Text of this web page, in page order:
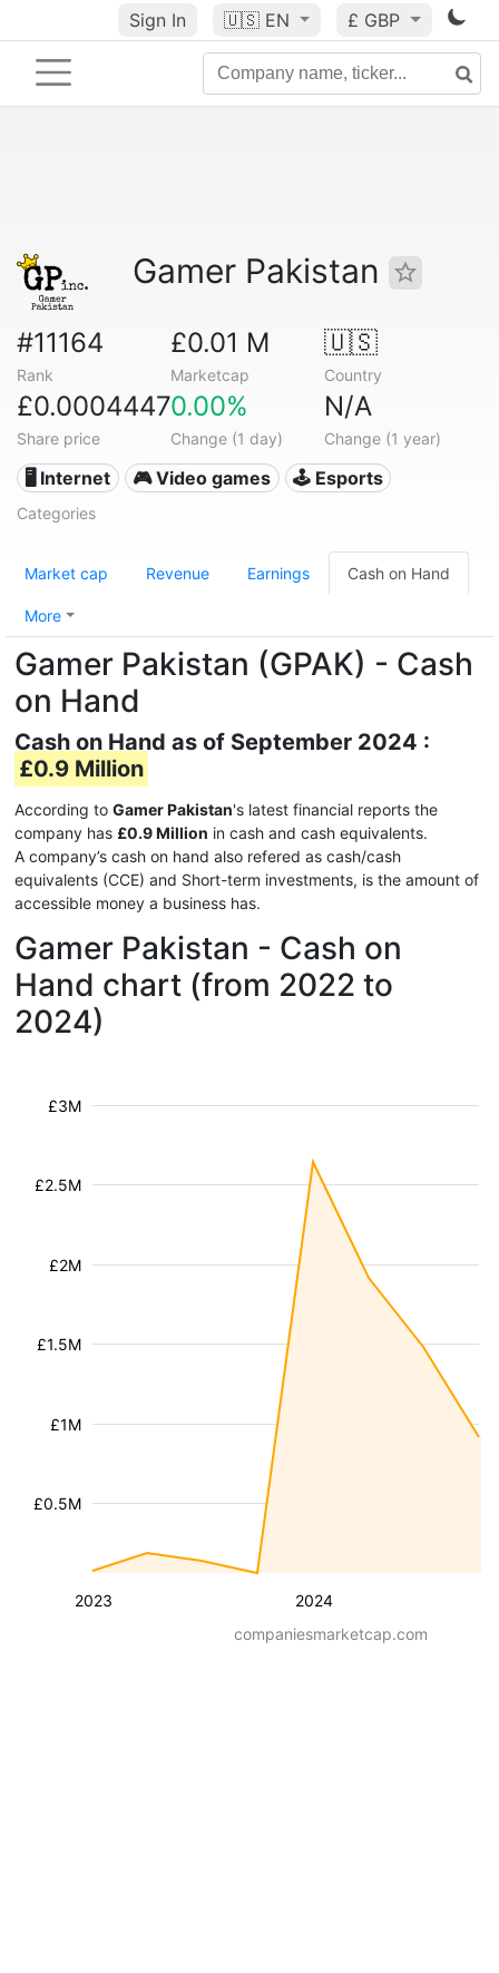
Sign In 🇺🇸 EN £ GBP
Gamer Pakistan
#11164
Rank
£0.01 M
Marketcap
🇺🇸
Country
£0.0004447
Share price
0.00%
Change (1 day)
N/A
Change (1 year)
🖥️ Internet 🎮 Video games 🕹️ Esports
Categories
Market cap Revenue Earnings Cash on Hand
More
Gamer Pakistan (GPAK) - Cash
on Hand
Cash on Hand as of September 2024 :
£0.9 Million
According to Gamer Pakistan's latest financial reports the
company has £0.9 Million in cash and cash equivalents.
A company’s cash on hand also refered as cash/cash
equivalents (CCE) and Short-term investments, is the amount of
accessible money a business has.
Gamer Pakistan - Cash on
Hand chart (from 2022 to
2024)
2023 2024
£0.5M
£1M
£1.5M
£2M
£2.5M
£3M
companiesmarketcap.com